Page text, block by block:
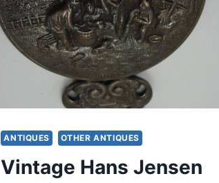
ANTIQUES OTHER ANTIQUES
Vintage Hans Jensen